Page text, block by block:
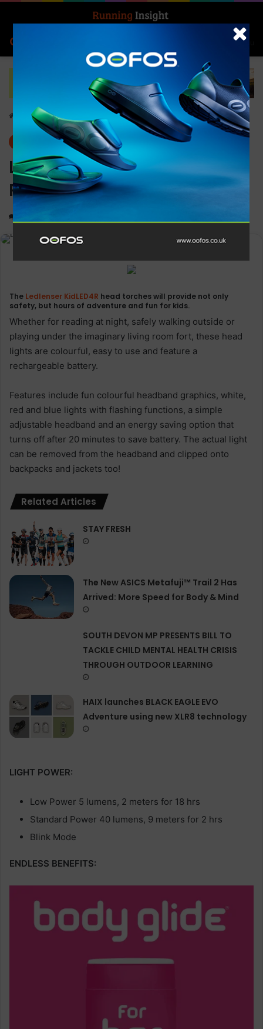
Menu
Home-Gear
News
Ledlenser KidLED4R
Rechargeable Head Torch
The Ledlenser KidLED4R head torches will provide not only
safety, but hours of adventure and fun for kids.
Whether for reading at night, safely walking outside or
playing under the imaginary living room fort, these head
lights are colourful, easy to use and feature a
rechargeable battery.
Features include fun colourful headband graphics, white,
red and blue lights with flashing functions, a simple
adjustable headband and an energy saving option that
turns off after 20 minutes to save battery. The actual light
can be removed from the headband and clipped onto
backpacks and jackets too!
Related Articles
STAY FRESH
The New ASICS Metafuji™ Trail 2 Has
Arrived: More Speed for Body & Mind
SOUTH DEVON MP PRESENTS BILL TO
TACKLE CHILD MENTAL HEALTH CRISIS
THROUGH OUTDOOR LEARNING
HAIX launches BLACK EAGLE EVO
Adventure using new XLR8 technology
LIGHT POWER:
Low Power 5 lumens, 2 meters for 18 hrs
Standard Power 40 lumens, 9 meters for 2 hrs
Blink Mode
ENDLESS BENEFITS: